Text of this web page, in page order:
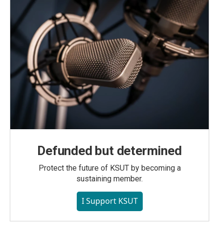
Defunded but determined
Protect the future of KSUT by becoming a
sustaining member.
I Support KSUT